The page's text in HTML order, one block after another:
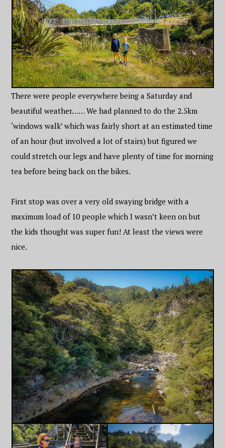
There were people everywhere being a Saturday and
beautiful weather…… We had planned to do the 2.5km
‘windows walk’ which was fairly short at an estimated time
of an hour (but involved a lot of stairs) but figured we
could stretch our legs and have plenty of time for morning
tea before being back on the bikes.
First stop was over a very old swaying bridge with a
maximum load of 10 people which I wasn’t keen on but
the kids thought was super fun! At least the views were
nice.